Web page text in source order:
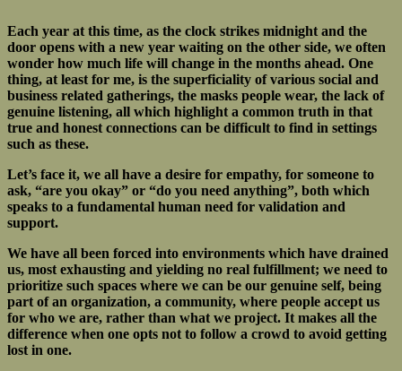
Each year at this time, as the clock strikes midnight and the
door opens with a new year waiting on the other side, we often
wonder how much life will change in the months ahead. One
thing, at least for me, is the superficiality of various social and
business related gatherings, the masks people wear, the lack of
genuine listening, all which highlight a common truth in that
true and honest connections can be difficult to find in settings
such as these.
Let’s face it, we all have a desire for empathy, for someone to
ask, “are you okay” or “do you need anything”, both which
speaks to a fundamental human need for validation and
support.
We have all been forced into environments which have drained
us, most exhausting and yielding no real fulfillment; we need to
prioritize such spaces where we can be our genuine self, being
part of an organization, a community, where people accept us
for who we are, rather than what we project. It makes all the
difference when one opts not to follow a crowd to avoid getting
lost in one.